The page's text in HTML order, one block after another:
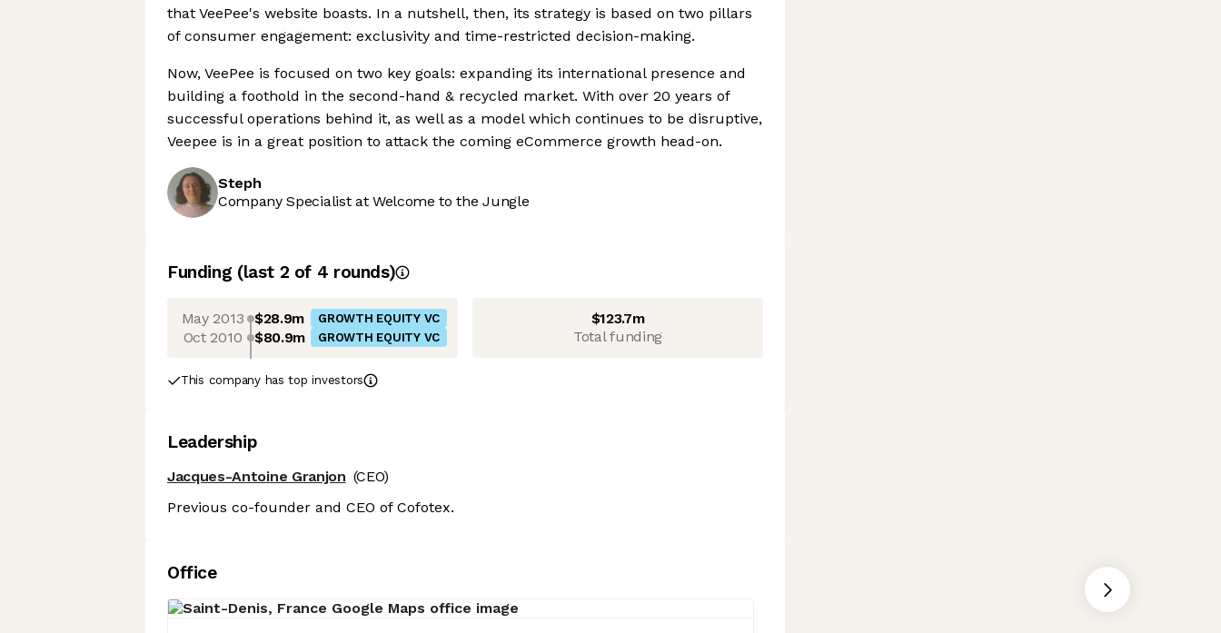
that VeePee's website boasts. In a nutshell, then, its strategy is based on two pillars
of consumer engagement: exclusivity and time-restricted decision-making.
Now, VeePee is focused on two key goals: expanding its international presence and
building a foothold in the second-hand & recycled market. With over 20 years of
successful operations behind it, as well as a model which continues to be disruptive,
Veepee is in a great position to attack the coming eCommerce growth head-on.
Steph
Company Specialist at Welcome to the Jungle
Funding (last 2 of 4 rounds)
May 2013 $28.9m GROWTH EQUITY VC
Oct 2010 $80.9m GROWTH EQUITY VC
$123.7m
Total funding
This company has top investors
Leadership
Jacques-Antoine Granjon (CEO)
Previous co-founder and CEO of Cofotex.
Office